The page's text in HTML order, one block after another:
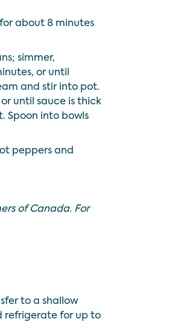
about 8 minutes
simmer,
or until
and stir into pot.
until sauce is thick
Spoon into bowls
peppers and
of Canada. For
to a shallow
refrigerate for up to